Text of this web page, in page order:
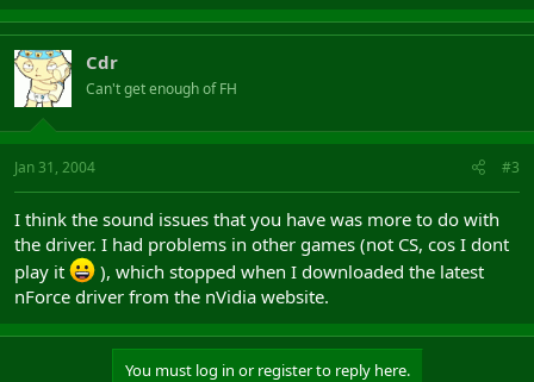
Cdr
Can't get enough of FH
Jan 31, 2004 #3
I think the sound issues that you have was more to do with
the driver. I had problems in other games (not CS, cos I dont
play it
), which stopped when I downloaded the latest
nForce driver from the nVidia website.
You must log in or register to reply here.